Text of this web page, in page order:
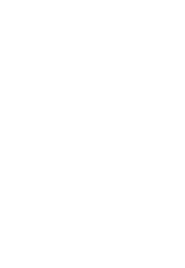
Manual quantity